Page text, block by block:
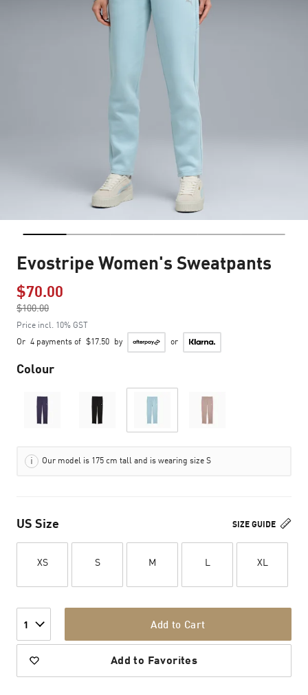
Evostripe Women's Sweatpants
$70.00
$100.00
to
Price incl. 10% GST
Or 4 payments of $17.50 by or
Colour
Our model is 175 cm tall and is wearing size S
SIZE GUIDE
US Size
XS S M L XL
1 Add to Cart
Add to Favorites